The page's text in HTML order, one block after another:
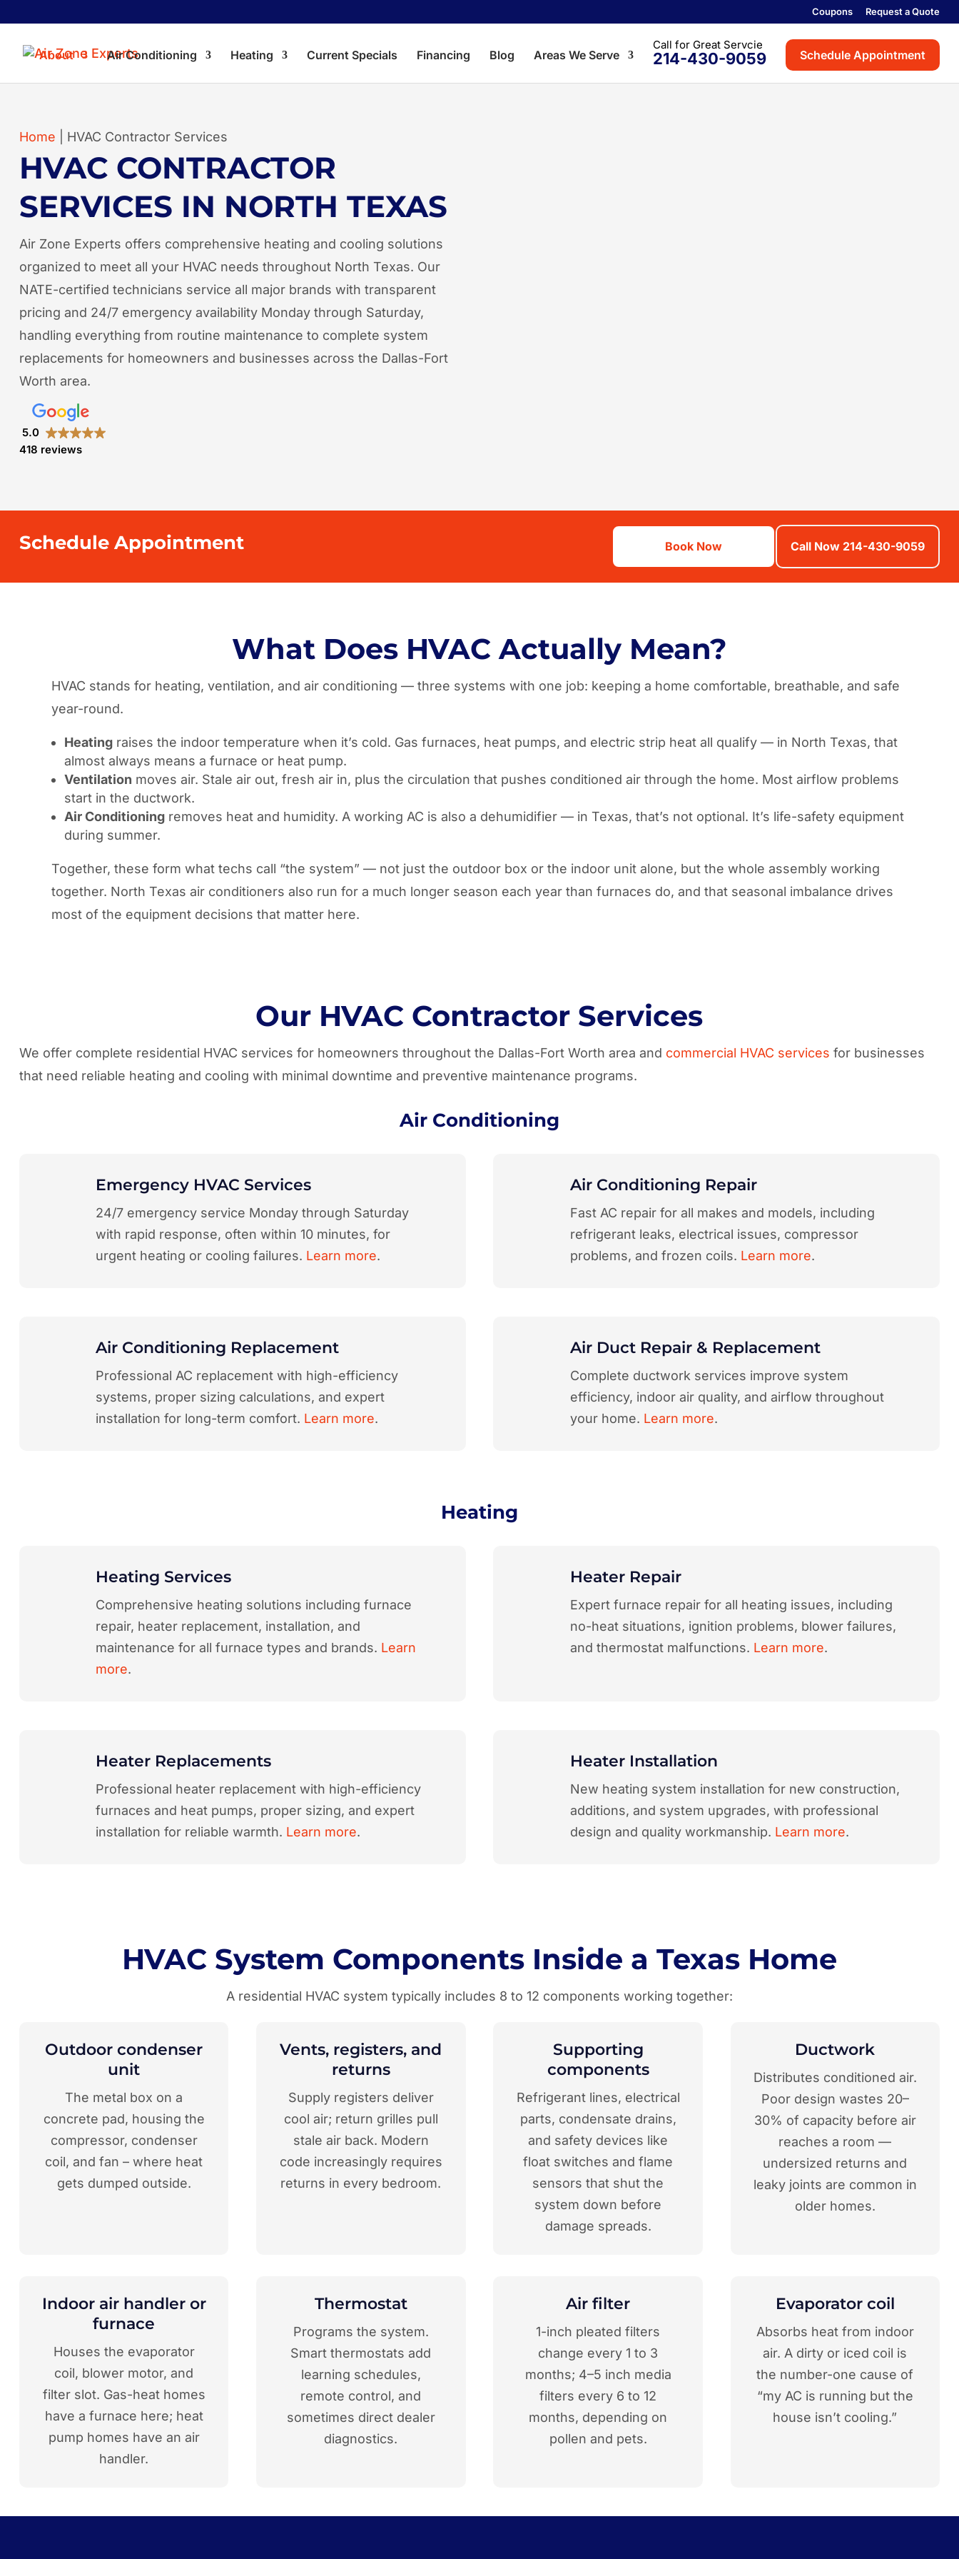
Coupons Request a Quote
About Air Conditioning Heating Current Specials Financing Blog Areas We Serve 214-430-9059 Schedule Appointment
Home HVAC Contractor Services
HVAC CONTRACTOR
SERVICES IN NORTH TEXAS
Air Zone Experts offers comprehensive heating and cooling solutions
organized to meet all your HVAC needs throughout North Texas. Our
NATE-certified technicians service all major brands with transparent
pricing and 24/7 emergency availability Monday through Saturday,
handling everything from routine maintenance to complete system
replacements for homeowners and businesses across the Dallas-Fort
Worth area.
5.0
418 reviews
Schedule Appointment Book Now Call Now 214-430-9059
What Does HVAC Actually Mean?
HVAC stands for heating, ventilation, and air conditioning — three systems with one job: keeping a home comfortable, breathable, and safe
year-round.
Heating raises the indoor temperature when it’s cold. Gas furnaces, heat pumps, and electric strip heat all qualify — in North Texas, that
almost always means a furnace or heat pump.
Ventilation moves air. Stale air out, fresh air in, plus the circulation that pushes conditioned air through the home. Most airflow problems
start in the ductwork.
Air Conditioning removes heat and humidity. A working AC is also a dehumidifier — in Texas, that’s not optional. It’s life-safety equipment
during summer.
Together, these form what techs call “the system” — not just the outdoor box or the indoor unit alone, but the whole assembly working
together. North Texas air conditioners also run for a much longer season each year than furnaces do, and that seasonal imbalance drives
most of the equipment decisions that matter here.
Our HVAC Contractor Services
We offer complete residential HVAC services for homeowners throughout the Dallas-Fort Worth area and commercial HVAC services for businesses
that need reliable heating and cooling with minimal downtime and preventive maintenance programs.
Air Conditioning
Emergency HVAC Services
24/7 emergency service Monday through Saturday
with rapid response, often within 10 minutes, for
urgent heating or cooling failures. Learn more.
Air Conditioning Repair
Fast AC repair for all makes and models, including
refrigerant leaks, electrical issues, compressor
problems, and frozen coils. Learn more.
Air Conditioning Replacement
Professional AC replacement with high-efficiency
systems, proper sizing calculations, and expert
installation for long-term comfort. Learn more.
Air Duct Repair & Replacement
Complete ductwork services improve system
efficiency, indoor air quality, and airflow throughout
your home. Learn more.
Heating
Heating Services
Comprehensive heating solutions including furnace
repair, heater replacement, installation, and
maintenance for all furnace types and brands. Learn
more.
Heater Repair
Expert furnace repair for all heating issues, including
no-heat situations, ignition problems, blower failures,
and thermostat malfunctions. Learn more.
Heater Replacements
Professional heater replacement with high-efficiency
furnaces and heat pumps, proper sizing, and expert
installation for reliable warmth. Learn more.
Heater Installation
New heating system installation for new construction,
additions, and system upgrades, with professional
design and quality workmanship. Learn more.
HVAC System Components Inside a Texas Home
A residential HVAC system typically includes 8 to 12 components working together:
Outdoor condenser
unit
The metal box on a
concrete pad, housing the
compressor, condenser
coil, and fan – where heat
gets dumped outside.
Vents, registers, and
returns
Supply registers deliver
cool air; return grilles pull
stale air back. Modern
code increasingly requires
returns in every bedroom.
Supporting
components
Refrigerant lines, electrical
parts, condensate drains,
and safety devices like
float switches and flame
sensors that shut the
system down before
damage spreads.
Ductwork
Distributes conditioned air.
Poor design wastes 20–
30% of capacity before air
reaches a room —
undersized returns and
leaky joints are common in
older homes.
Indoor air handler or
furnace
Houses the evaporator
coil, blower motor, and
filter slot. Gas-heat homes
have a furnace here; heat
pump homes have an air
handler.
Thermostat
Programs the system.
Smart thermostats add
learning schedules,
remote control, and
sometimes direct dealer
diagnostics.
Air filter
1-inch pleated filters
change every 1 to 3
months; 4–5 inch media
filters every 6 to 12
months, depending on
pollen and pets.
Evaporator coil
Absorbs heat from indoor
air. A dirty or iced coil is
the number-one cause of
“my AC is running but the
house isn’t cooling.”